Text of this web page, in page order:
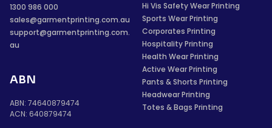
1300 986 000
sales@garmentprinting.com.au
support@garmentprinting.com.
au
ABN
ABN: 74640879474
ACN: 640879474
Hi Vis Safety Wear Printing
Sports Wear Printing
Corporates Printing
Hospitality Printing
Health Wear Printing
Active Wear Printing
Pants & Shorts Printing
Headwear Printing
Totes & Bags Printing